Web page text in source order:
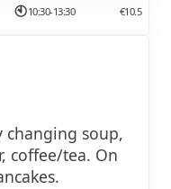
10:30-13:30 €10.5
changing soup,
coffee/tea. On